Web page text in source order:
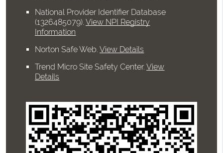
National Provider Identifier Database
(1326485079).View NPI Registry
Information
Norton Safe Web.View Details
Trend Micro Site Safety Center.View
Details